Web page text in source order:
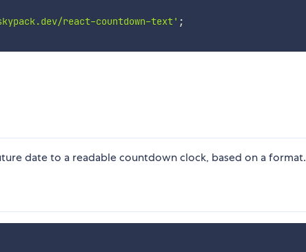
react-countdown-text' ;
date to a readable countdown clock, based on a format.